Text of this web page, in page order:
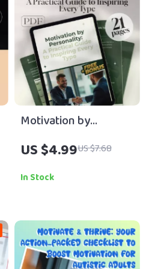
Motivation by
Personality: A
Practical Guide to
Inspiring Every Type –
Types | Digital Guide
for Coaches, Leaders
& Educators
US $4.99US $7.68
In Stock